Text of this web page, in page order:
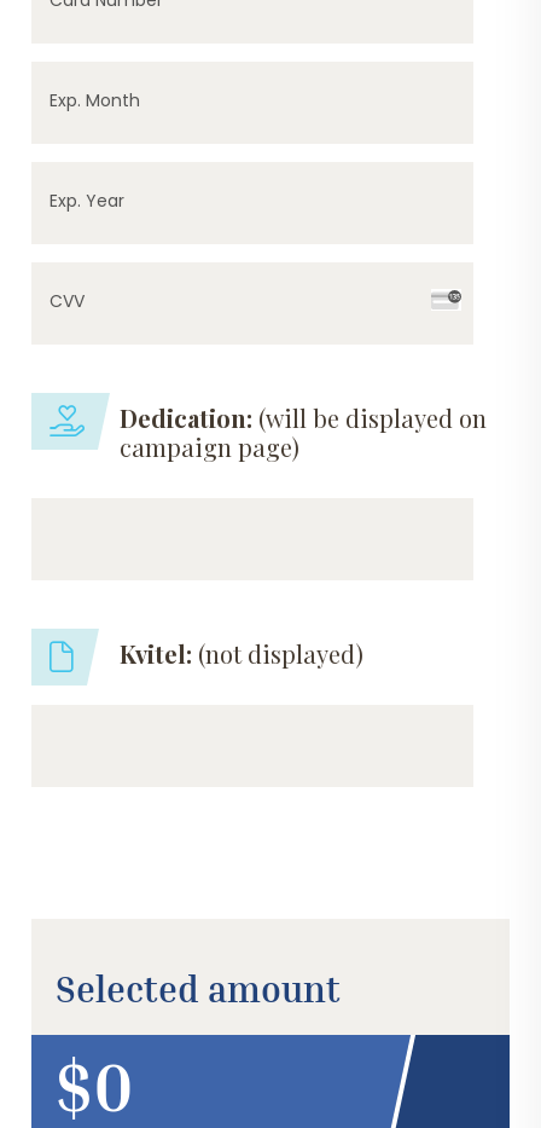
Exp. Month
Exp. Year
CVV
Dedication: (will be displayed on
campaign page)
Kvitel: (not displayed)
Selected amount
$